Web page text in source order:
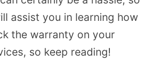
assist you in learning how
the warranty on your
so keep reading!